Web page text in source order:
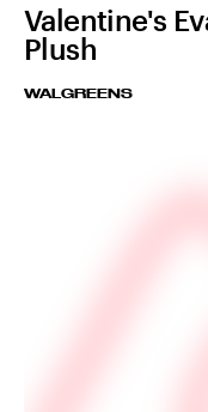
Valentine's
Plush
WALGREENS